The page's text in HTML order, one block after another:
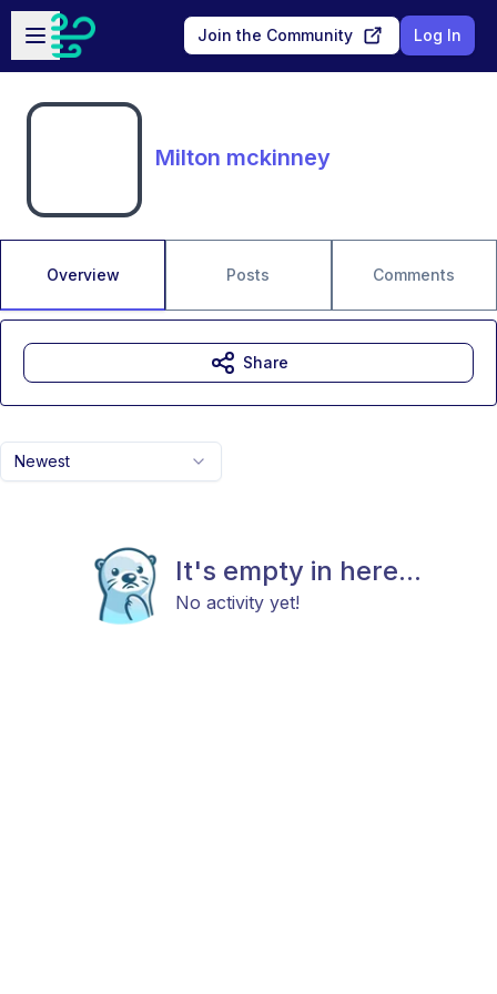
Skip to main content
Open sidebar
Join the Community Log In
Milton mckinney
Overview Posts Comments
Newest
It's empty in here...
No activity yet!
Share